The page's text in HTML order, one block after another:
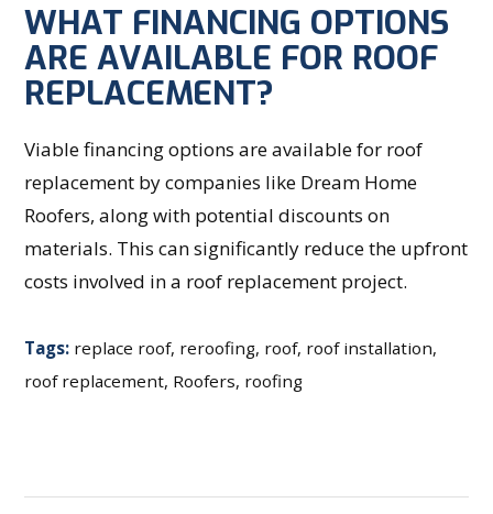
WHAT FINANCING OPTIONS
ARE AVAILABLE FOR ROOF
REPLACEMENT?
Viable financing options are available for roof
replacement by companies like Dream Home
Roofers, along with potential discounts on
materials. This can significantly reduce the upfront
costs involved in a roof replacement project.
Tags: replace roof, reroofing, roof, roof installation,
roof replacement, Roofers, roofing